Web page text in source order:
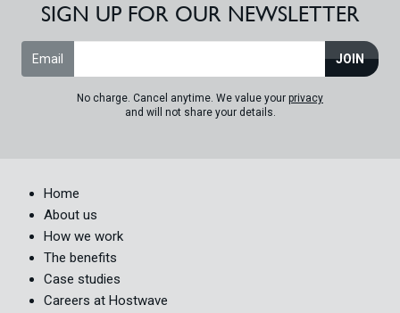
SIGN UP FOR OUR NEWSLETTER
Email JOIN
No charge. Cancel anytime. We value your privacy
and will not share your details.
Home
About us
How we work
The benefits
Case studies
Careers at Hostwave